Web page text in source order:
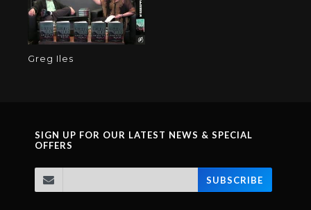
Greg Iles
SIGN UP FOR OUR LATEST NEWS & SPECIAL
OFFERS
SUBSCRIBE